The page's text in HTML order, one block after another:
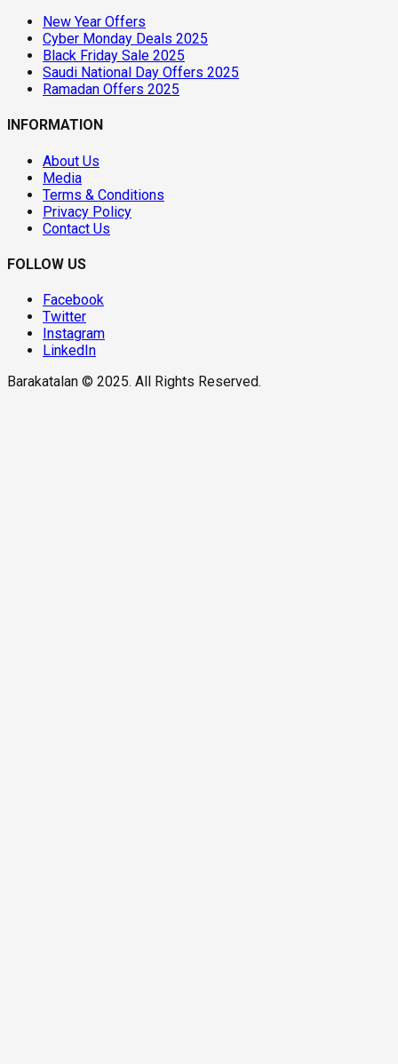
New Year Offers
Cyber Monday Deals 2025
Black Friday Sale 2025
Saudi National Day Offers 2025
Ramadan Offers 2025
INFORMATION
About Us
Media
Terms & Conditions
Privacy Policy
Contact Us
FOLLOW US
Facebook
Twitter
Instagram
LinkedIn
Barakatalan © 2025. All Rights Reserved.